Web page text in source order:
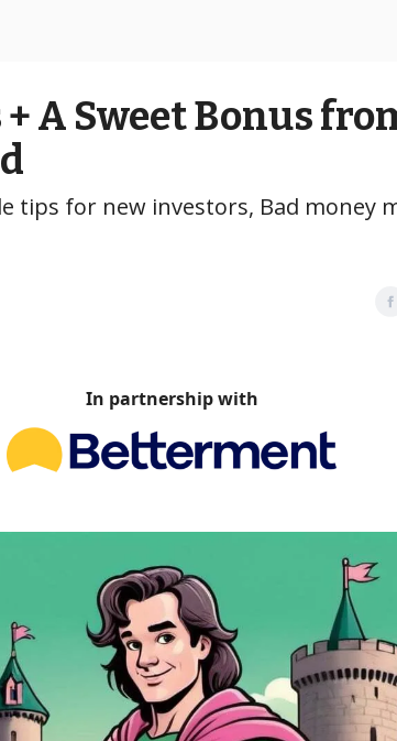
A Sweet Bonus
tips for new investors, Bad money
In partnership with